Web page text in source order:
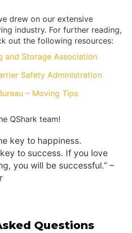
drew on our extensive
industry. For further reading,
out the following resources:
and Storage Association
Safety Administration
– Moving Tips
QShark team!
key to happiness.
to success. If you love
you will be successful.” –
Questions